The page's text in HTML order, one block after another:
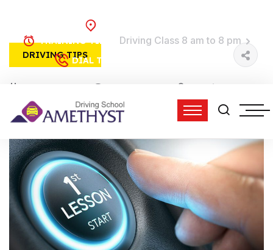
TRAINING TIME: Driving Class 8 am to 8 pm
DIAL TO DRIVE:
DRIVING TIPS
admin
12:45 pm